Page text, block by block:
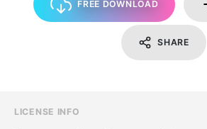
FREE DOWNLOAD
SHARE
LICENSE INFO